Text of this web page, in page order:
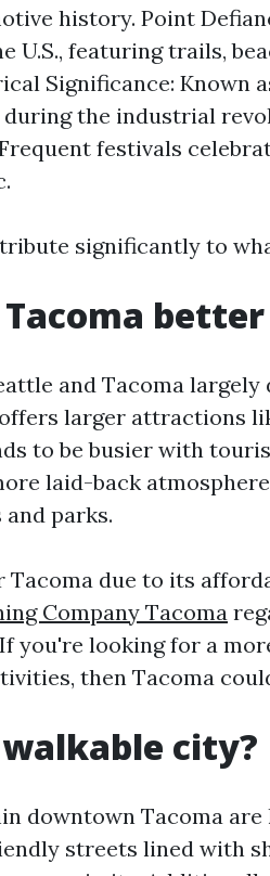
history. Point
U.S., featuring trails,
Significance: Known
the industrial
festivals
significantly to
and Tacoma largely
larger attractions
to be busier with
laid-back
parks.
Tacoma due to its
Company Tacoma
you're looking for a
then Tacoma
walkable city?
downtown Tacoma
streets lined with